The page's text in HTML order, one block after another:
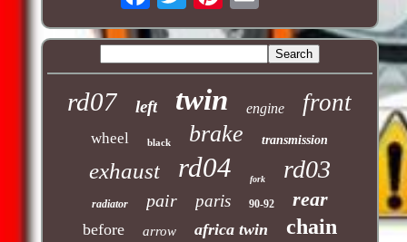
rd07 left twin engine front
wheel black brake transmission
exhaust rd04 fork rd03
radiator pair paris 90-92 rear
before arrow africa twin chain